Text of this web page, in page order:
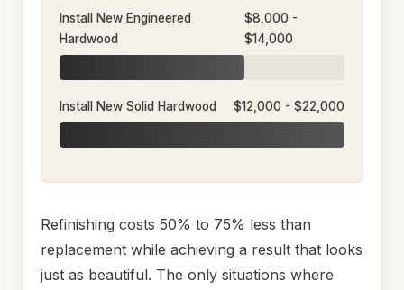
Install New Engineered
Hardwood
$8,000 -
$14,000
Install New Solid Hardwood $12,000 - $22,000
Refinishing costs 50% to 75% less than
replacement while achieving a result that looks
just as beautiful. The only situations where